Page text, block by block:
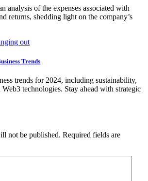
analysis of the expenses associated with
returns, shedding light on the company’s
Trends
trends for 2024, including sustainability,
technologies. Stay ahead with strategic
not be published. Required fields are